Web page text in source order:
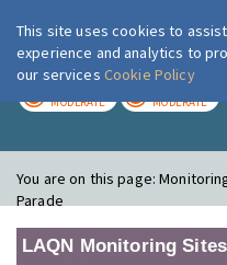
MODERATE MODERATE
You are on this page:
Parade
LAQN Monitoring Sites
This site uses cookies to
experience and analytics to
our services Cookie Policy